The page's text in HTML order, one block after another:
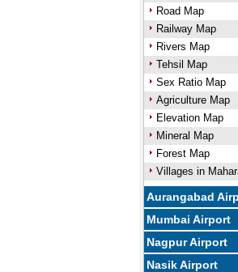
Road Map
Railway Map
Rivers Map
Tehsil Map
Sex Ratio Map
Agriculture Map
Elevation Map
Mineral Map
Forest Map
Villages in
Aurangabad
Mumbai Airport
Nagpur Airport
Nasik Airport